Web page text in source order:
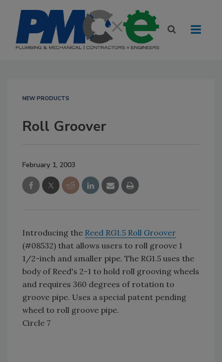
NEW PRODUCTS
Roll Groover
February 1, 2003
Introducing the Reed RG1.5 Roll Groover
(#08532) that allows users to roll groove 1
1/2-inch and smaller pipe. The RG1.5 uses the
body of Reed's 2-1 to hold roll grooving wheels
and requires 360 degrees of rotation to
groove pipe. Uses a special patent pending
wheel to roll groove pipe.
Circle 7